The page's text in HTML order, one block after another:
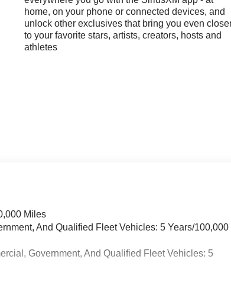
home, on your phone or connected devices, and
unlock other exclusives that bring you even
to your favorite stars, artists, creators, hosts and
athletes
Miles
And Qualified Fleet Vehicles: 5 Years/100,000
Government, And Qualified Fleet Vehicles: 5